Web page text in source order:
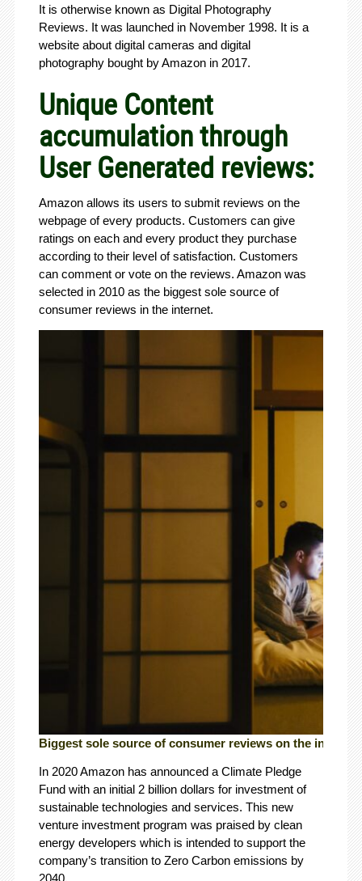
It is otherwise known as Digital Photography
Reviews. It was launched in November 1998. It is a
website about digital cameras and digital
photography bought by Amazon in 2017.
Unique Content
accumulation through
User Generated reviews:
Amazon allows its users to submit reviews on the
webpage of every products. Customers can give
ratings on each and every product they purchase
according to their level of satisfaction. Customers
can comment or vote on the reviews. Amazon was
selected in 2010 as the biggest sole source of
consumer reviews in the internet.
Biggest sole source of consumer reviews on the internet.
In 2020 Amazon has announced a Climate Pledge
Fund with an initial 2 billion dollars for investment of
sustainable technologies and services. This new
venture investment program was praised by clean
energy developers which is intended to support the
company’s transition to Zero Carbon emissions by